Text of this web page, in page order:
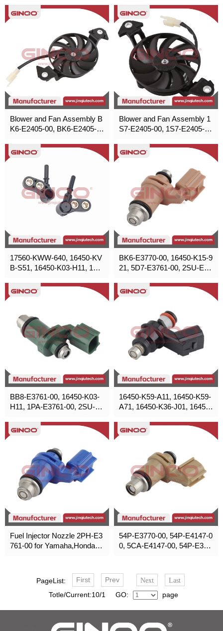
a,Honda,Poliris,Suzuki
Blower and Fan Assembly B
K6-E2405-00, BK6-E2405-0
a,Honda,Poliris,Suzuki
Blower and Fan Assembly 1
S7-E2405-00, 1S7-E2405-0
a,Honda,Poliris,Suzuki
17560-KWW-640, 16450-KV
B-S51, 16450-K03-H11, 164
0, 16450-KZR-601
BK6-E3770-00, 16450-K15-9
21, 5D7-E3761-00, 2SU-E37
BB8-E3761-00, 16450-K03-
H11, 1PA-E3761-00, 2SU-E3
16450-K59-A11, 16450-K59-
A71, 16450-K36-J01, 16450-
6450-KWN-901
Fuel Injector Nozzle 2PH-E3
761-00 for Yamaha,Honda,P
54P-E3770-00, 54P-E4147-0
0, 5CA-E4147-00, 54P-E393
PageList: First Prev Next Last
Totle/Current:10/1 GO: page